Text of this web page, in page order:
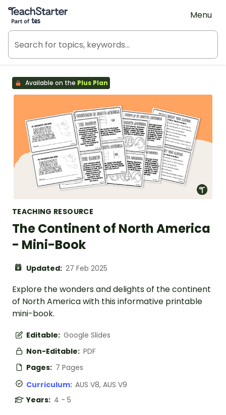
Teach Starter, part of Tes
Menu
Available on the Plus Plan
TEACHING RESOURCE
The Continent of North America
- Mini-Book
Updated: 27 Feb 2025
Explore the wonders and delights of the continent
of North America with this informative printable
mini-book.
Editable: Google Slides
Non-Editable: PDF
Pages: 7 Pages
Curriculum: AUS V8, AUS V9
Years: 4 - 5